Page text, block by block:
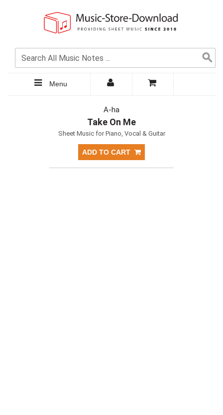
Menu
A-ha
Take On Me
Sheet Music for Piano, Vocal & Guitar
ADD TO CART